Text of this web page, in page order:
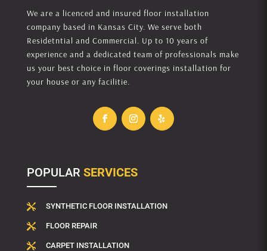
We are a licenced and insured floor installation
company based in Kansas City. We serve both
Residetntial and Commercial. Up to 10 years of
experience and a dedicated team of professionals make
us your best choice in floor coverings installation for
your house or any facilitie.
POPULAR SERVICES
 SYNTHETIC FLOOR INSTALLATION
 FLOOR REPAIR
 CARPET INSTALLATION